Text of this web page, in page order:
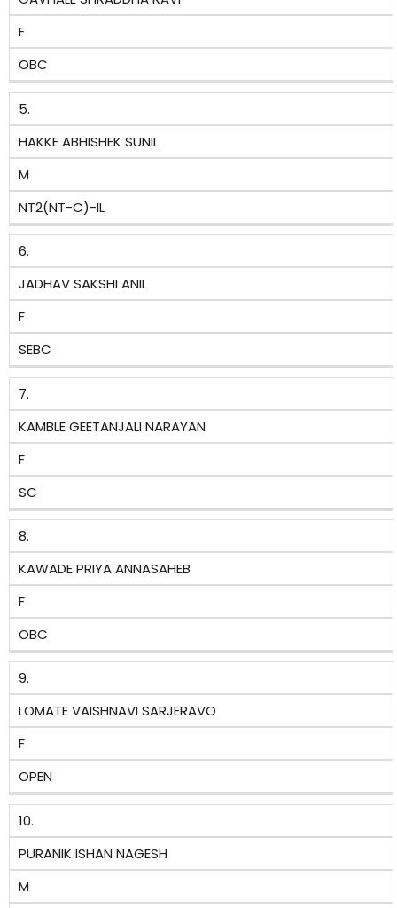
F
OBC
5.
HAKKE ABHISHEK SUNIL
M
NT2(NT-C)-IL
6.
JADHAV SAKSHI ANIL
F
SEBC
7.
KAMBLE GEETANJALI NARAYAN
F
SC
8.
KAWADE PRIYA ANNASAHEB
F
OBC
9.
LOMATE VAISHNAVI SARJERAVO
F
OPEN
10.
PURANIK ISHAN NAGESH
M